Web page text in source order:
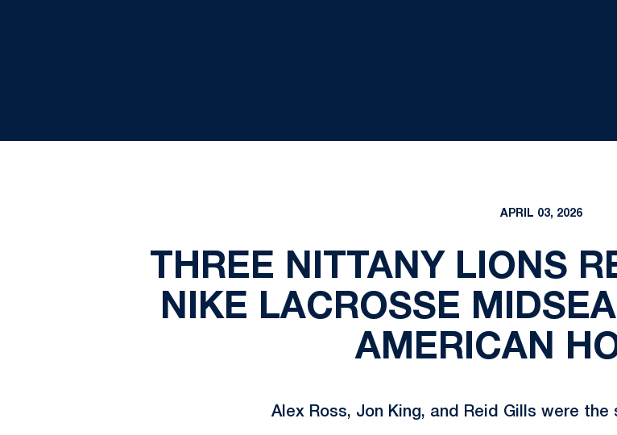
APRIL 03, 2026
THREE NITTANY LIONS
NIKE LACROSSE
AMERICAN
Alex Ross, Jon King, and Reid Gills were